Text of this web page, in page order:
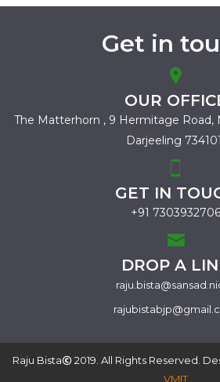
Get in
OUR
The Matterhorn , 9 Hermitage Road,
Darjeeling
GET IN
+91 7303932706
DROP A
Raju Bista
2019. All Rights Reserved.
VMIT